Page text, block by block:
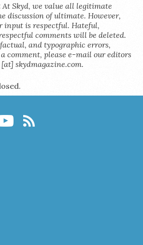
At Skyd, we value all legitimate
discussion of ultimate. However,
input is respectful. Hateful,
comments will be deleted.
and typographic errors,
comment, please e-mail our editors
skydmagazine.com.